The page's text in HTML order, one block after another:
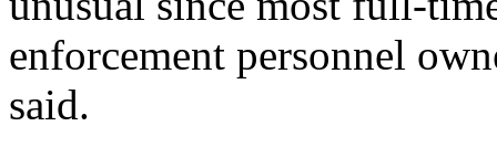
enforcement personnel
said.